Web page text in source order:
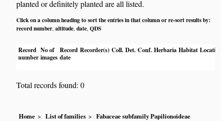
planted or definitely planted are all listed.
Click on a column heading to sort the entries in that column or re-sort results by:
record number,altitude,date,QDS
Record
number
No of
images
Record
date
Recorder(s) Coll. Det. Conf. Herbaria Habitat
Total records found: 0
Home List of families
Fabaceae subfamily Papilionoideae